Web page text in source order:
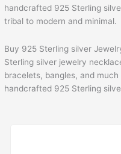
handcrafted 925 Sterling
tribal to modern and minimal.
Buy 925 Sterling silver
Sterling silver jewelry
bracelets, bangles, and
handcrafted 925 Sterling